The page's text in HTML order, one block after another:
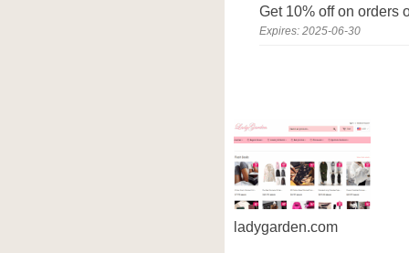
Get 10% off on orders
Expires: 2025-06-30
ladygarden.com